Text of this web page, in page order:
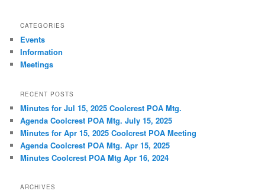
CATEGORIES
Events
Information
Meetings
RECENT POSTS
Minutes for Jul 15, 2025 Coolcrest POA Mtg.
Agenda Coolcrest POA Mtg. July 15, 2025
Minutes for Apr 15, 2025 Coolcrest POA Meeting
Agenda Coolcrest POA Mtg. Apr 15, 2025
Minutes Coolcrest POA Mtg Apr 16, 2024
ARCHIVES